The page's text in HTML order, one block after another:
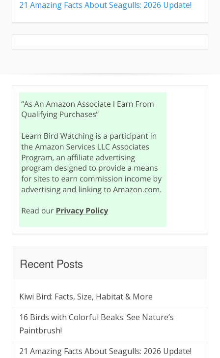
21 Amazing Facts About Seagulls: 2026 Update!
Recent Posts
Kiwi Bird: Facts, Size, Habitat & More
16 Birds with Colorful Beaks: See Nature’s
Paintbrush!
21 Amazing Facts About Seagulls: 2026 Update!